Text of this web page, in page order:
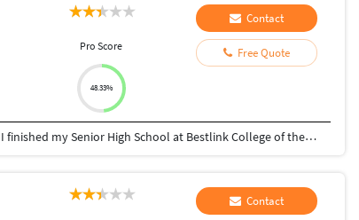
Pro Score
48.33%
Contact
Free Quote
Good day Ma'am & Sir; I'm Loi Rico, 20 years old from Philippines. I finished my Senior High School at Bestlink College of the Philippines. I'm very hardworking person and I love to challenge myself in new things to overcome my fear and to enchance my skills.
Contact